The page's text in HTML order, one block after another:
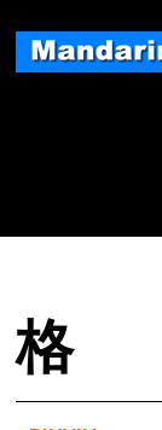
content
格